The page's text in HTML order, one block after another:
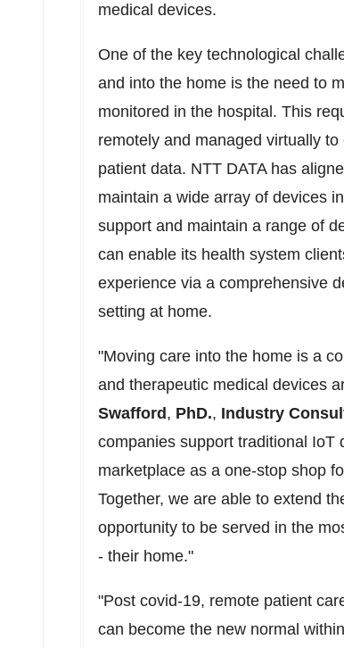
medical devices.
One of the key technological
and into the home is the need to
monitored in the hospital. This
remotely and managed virtually
patient data. NTT DATA has
maintain a wide array of devices
support and maintain a range of
can enable its health system
experience via a comprehensive
setting at home.
"Moving care into the home is a
and therapeutic medical devices
Swafford , PhD., Industry
companies support traditional IoT
marketplace as a one-stop shop
Together, we are able to extend
opportunity to be served in the
- their home."
"Post covid-19, remote patient
can become the new normal